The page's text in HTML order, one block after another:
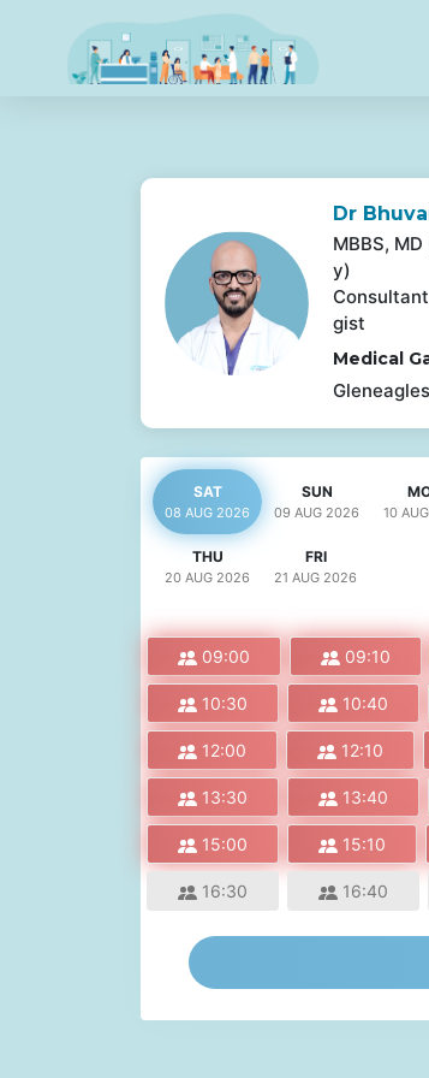
Dr
MBBS,
y)
gist
Medical
SAT
08 AUG 2026
SUN
09 AUG 2026 10 AUG
THU
20 AUG 2026
FRI
21 AUG 2026
09:00 09:10
10:30 10:40
12:00 12:10
13:30 13:40
15:00 15:10
16:30 16:40